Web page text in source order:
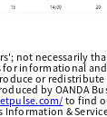
not necessarily
informational
or
by OANDA
to find
Information &